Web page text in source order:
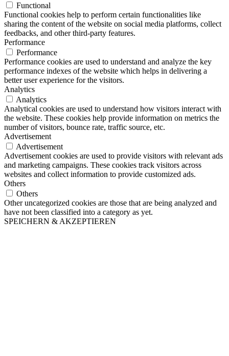
Functional
Functional cookies help to perform certain functionalities like
sharing the content of the website on social media platforms, collect
feedbacks, and other third-party features.
Performance
Performance
Performance cookies are used to understand and analyze the key
performance indexes of the website which helps in delivering a
better user experience for the visitors.
Analytics
Analytics
Analytical cookies are used to understand how visitors interact with
the website. These cookies help provide information on metrics the
number of visitors, bounce rate, traffic source, etc.
Advertisement
Advertisement
Advertisement cookies are used to provide visitors with relevant ads
and marketing campaigns. These cookies track visitors across
websites and collect information to provide customized ads.
Others
Others
Other uncategorized cookies are those that are being analyzed and
have not been classified into a category as yet.
SPEICHERN & AKZEPTIEREN